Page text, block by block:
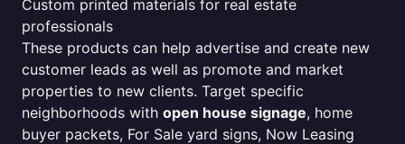
Custom printed materials for real estate
professionals
These products can help advertise and create new
customer leads as well as promote and market
properties to new clients. Target specific
neighborhoods with open house signage, home
buyer packets, For Sale yard signs, Now Leasing